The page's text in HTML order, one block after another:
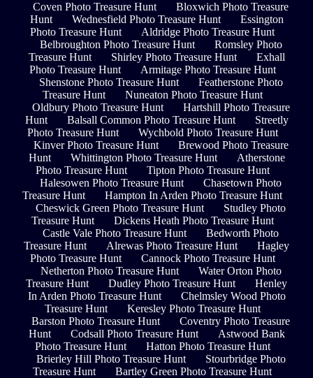
Coven Photo Treasure Hunt
Bloxwich Photo Treasure
Hunt
Wednesfield Photo Treasure Hunt
Essington
Photo Treasure Hunt
Aldridge Photo Treasure Hunt
Belbroughton Photo Treasure Hunt
Romsley Photo
Treasure Hunt
Shirley Photo Treasure Hunt
Exhall
Photo Treasure Hunt
Armitage Photo Treasure Hunt
Shenstone Photo Treasure Hunt
Featherstone Photo
Treasure Hunt
Nuneaton Photo Treasure Hunt
Oldbury Photo Treasure Hunt
Hartshill Photo Treasure
Hunt
Balsall Common Photo Treasure Hunt
Streetly
Photo Treasure Hunt
Wychbold Photo Treasure Hunt
Kinver Photo Treasure Hunt
Brewood Photo Treasure
Hunt
Whittington Photo Treasure Hunt
Atherstone
Photo Treasure Hunt
Tipton Photo Treasure Hunt
Halesowen Photo Treasure Hunt
Chasetown Photo
Treasure Hunt
Hampton In Arden Photo Treasure Hunt
Cheswick Green Photo Treasure Hunt
Studley Photo
Treasure Hunt
Dickens Heath Photo Treasure Hunt
Castle Vale Photo Treasure Hunt
Bedworth Photo
Treasure Hunt
Alrewas Photo Treasure Hunt
Hagley
Photo Treasure Hunt
Cannock Photo Treasure Hunt
Netherton Photo Treasure Hunt
Water Orton Photo
Treasure Hunt
Dudley Photo Treasure Hunt
Henley
In Arden Photo Treasure Hunt
Chelmsley Wood Photo
Treasure Hunt
Keresley Photo Treasure Hunt
Barston Photo Treasure Hunt
Coventry Photo Treasure
Hunt
Codsall Photo Treasure Hunt
Astwood Bank
Photo Treasure Hunt
Hatton Photo Treasure Hunt
Brierley Hill Photo Treasure Hunt
Stourbridge Photo
Treasure Hunt
Bartley Green Photo Treasure Hunt